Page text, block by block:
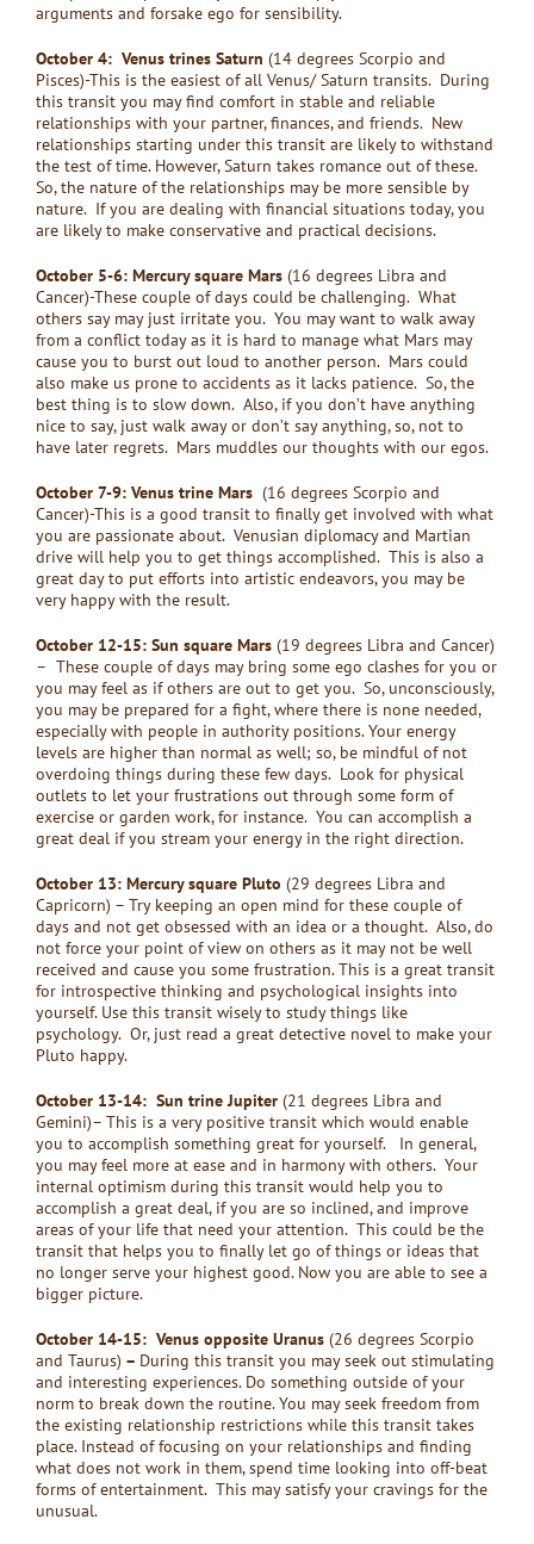
arguments and forsake ego for sensibility.
October 4: Venus trines Saturn (14 degrees Scorpio and
Pisces)-This is the easiest of all Venus/ Saturn transits. During
this transit you may find comfort in stable and reliable
relationships with your partner, finances, and friends. New
relationships starting under this transit are likely to withstand
the test of time. However, Saturn takes romance out of these.
So, the nature of the relationships may be more sensible by
nature. If you are dealing with financial situations today, you
are likely to make conservative and practical decisions.
October 5-6: Mercury square Mars (16 degrees Libra and
Cancer)-These couple of days could be challenging. What
others say may just irritate you. You may want to walk away
from a conflict today as it is hard to manage what Mars may
cause you to burst out loud to another person. Mars could
also make us prone to accidents as it lacks patience. So, the
best thing is to slow down. Also, if you don’t have anything
nice to say, just walk away or don’t say anything, so, not to
have later regrets. Mars muddles our thoughts with our egos.
October 7-9: Venus trine Mars (16 degrees Scorpio and
Cancer)-This is a good transit to finally get involved with what
you are passionate about. Venusian diplomacy and Martian
drive will help you to get things accomplished. This is also a
great day to put efforts into artistic endeavors, you may be
very happy with the result.
October 12-15: Sun square Mars (19 degrees Libra and Cancer)
– These couple of days may bring some ego clashes for you or
you may feel as if others are out to get you. So, unconsciously,
you may be prepared for a fight, where there is none needed,
especially with people in authority positions. Your energy
levels are higher than normal as well; so, be mindful of not
overdoing things during these few days. Look for physical
outlets to let your frustrations out through some form of
exercise or garden work, for instance. You can accomplish a
great deal if you stream your energy in the right direction.
October 13: Mercury square Pluto (29 degrees Libra and
Capricorn) – Try keeping an open mind for these couple of
days and not get obsessed with an idea or a thought. Also, do
not force your point of view on others as it may not be well
received and cause you some frustration. This is a great transit
for introspective thinking and psychological insights into
yourself. Use this transit wisely to study things like
psychology. Or, just read a great detective novel to make your
Pluto happy.
October 13-14: Sun trine Jupiter (21 degrees Libra and
Gemini)– This is a very positive transit which would enable
you to accomplish something great for yourself. In general,
you may feel more at ease and in harmony with others. Your
internal optimism during this transit would help you to
accomplish a great deal, if you are so inclined, and improve
areas of your life that need your attention. This could be the
transit that helps you to finally let go of things or ideas that
no longer serve your highest good. Now you are able to see a
bigger picture.
October 14-15: Venus opposite Uranus (26 degrees Scorpio
and Taurus) – During this transit you may seek out stimulating
and interesting experiences. Do something outside of your
norm to break down the routine. You may seek freedom from
the existing relationship restrictions while this transit takes
place. Instead of focusing on your relationships and finding
what does not work in them, spend time looking into off-beat
forms of entertainment. This may satisfy your cravings for the
unusual.